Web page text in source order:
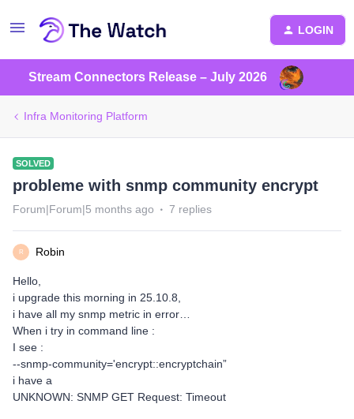
LOGIN
Stream Connectors Release – July 2026
Infra Monitoring Platform
SOLVED
probleme with snmp community encrypt
Forum|Forum|5 months ago 7 replies
R Robin
Hello,
i upgrade this morning in 25.10.8,
i have all my snmp metric in error…
When i try in command line :
I see :
--snmp-community='encrypt::encryptchain”
i have a
UNKNOWN: SNMP GET Request: Timeout